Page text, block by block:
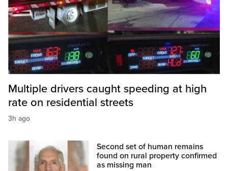
Multiple drivers caught speeding at high
rate on residential streets
3h ago
Second set of human remains
found on rural property confirmed
as missing man